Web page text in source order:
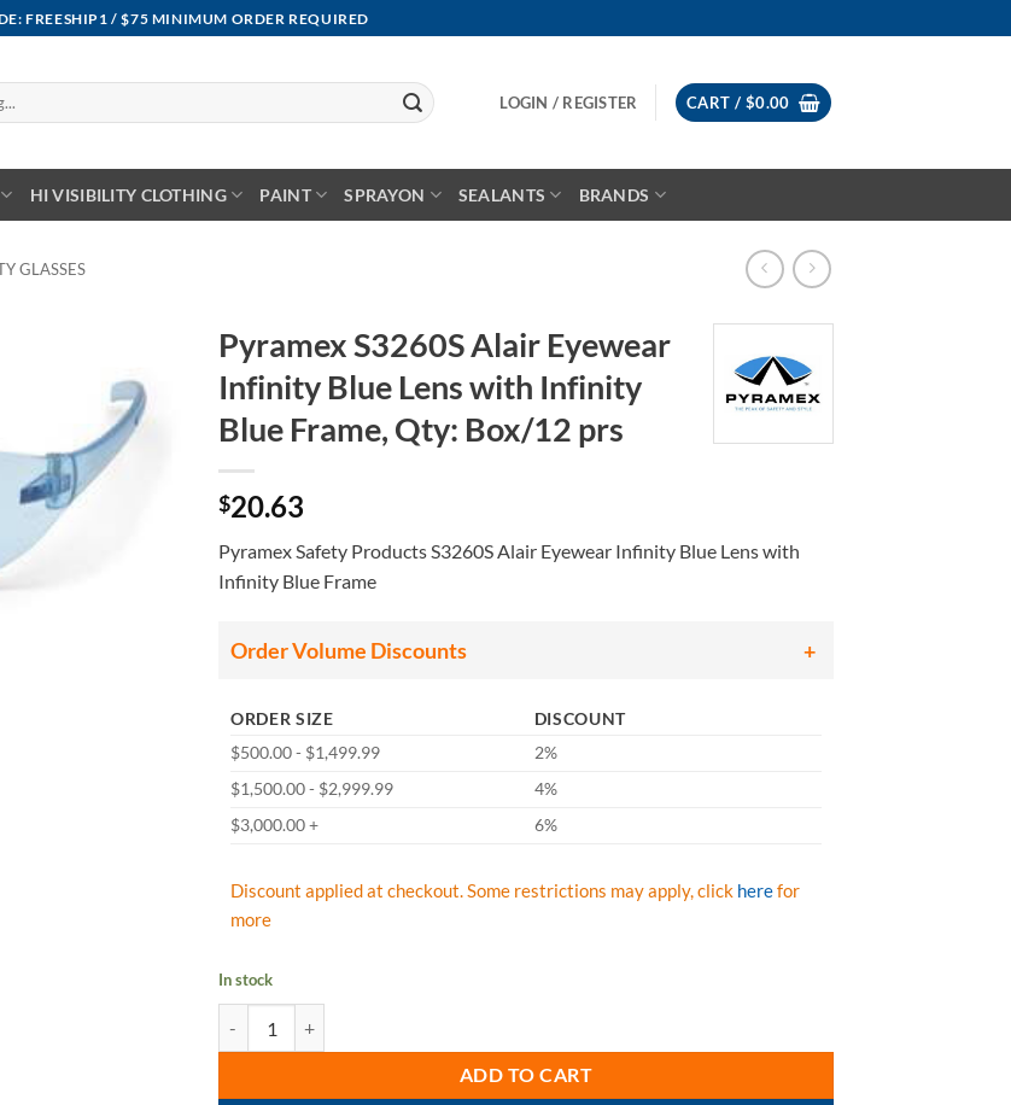
FREESHIP1 / $75 MINIMUM ORDER REQUIRED
LOGIN / REGISTER CART / $0.00
HI VISIBILITY CLOTHING PAINT SPRAYON SEALANTS BRANDS
GLASSES
Pyramex S3260S Alair Eyewear
Infinity Blue Lens with Infinity
Blue Frame, Qty: Box/12 prs
$20.63
Pyramex Safety Products S3260S Alair Eyewear Infinity Blue Lens with
Infinity Blue Frame
Order Volume Discounts
ORDER SIZE
DISCOUNT
$500.00 - $1,499.99
2%
$1,500.00 - $2,999.99
4%
$3,000.00 +
6%
Discount applied at checkout. Some restrictions may apply, click herefor
more
In stock
ADD TO CART